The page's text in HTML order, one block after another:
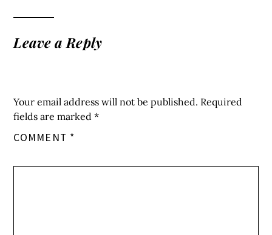
Leave a Reply
Your email address will not be published. Required
fields are marked*
COMMENT *